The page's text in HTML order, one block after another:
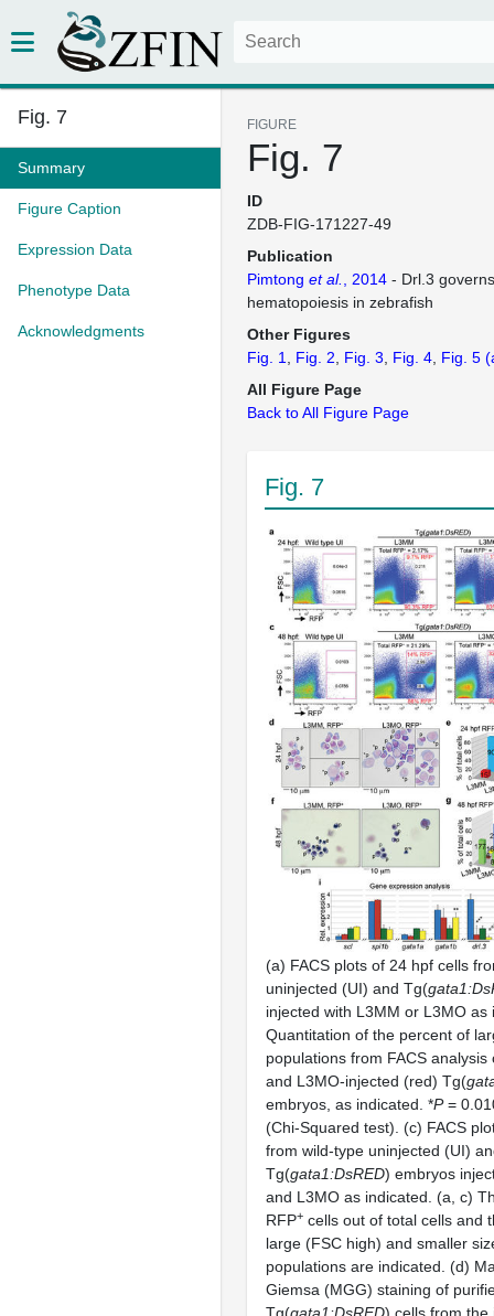
Fig. 7
Summary
Figure Caption
Expression Data
Phenotype Data
Acknowledgments
FIGURE
Fig. 7
ID
ZDB-FIG-171227-49
Publication
Pimtong et al. , 2014 - Drl.3
hematopoiesis in zebrafish
Other Figures
Fig. 1
Fig. 2 Fig. 3 Fig. 4 Fig. 5
All Figure Page
Back to All Figure Page
Fig. 7
(a) FACS plots of 24 hpf cells
uninjected (UI) and Tg(
injected with L3MM or L3MO as
Quantitation of the percent of
populations from FACS
and L3MO-injected (red) Tg(
embryos, as indicated. *P=
(Chi-Squared test). (c) FACS
from wild-type uninjected (UI)
Tg(gata1:DsRED) embryos
and L3MO as indicated. (a, c)
RFP+ cells out of total cells and
large (FSC high) and smaller
populations are indicated. (d)
Giemsa (MGG) staining of